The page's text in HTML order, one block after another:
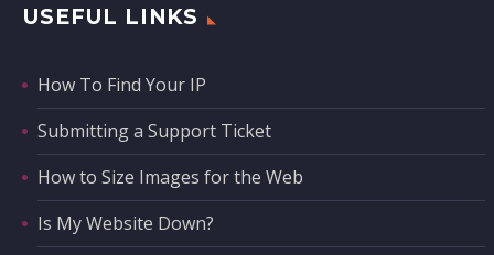
USEFUL LINKS
How To Find Your IP
Submitting a Support Ticket
How to Size Images for the Web
Is My Website Down?